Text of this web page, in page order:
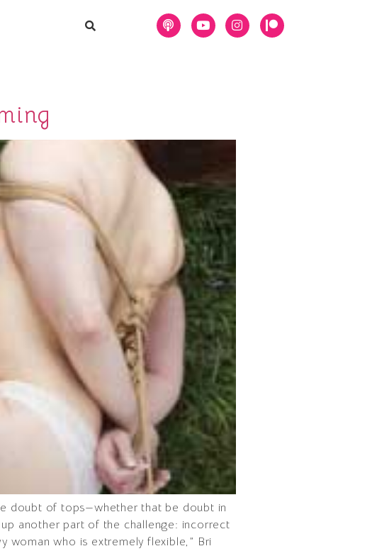
doubt of tops—whether that be doubt in
another part of the challenge: incorrect
woman who is extremely flexible,” Bri